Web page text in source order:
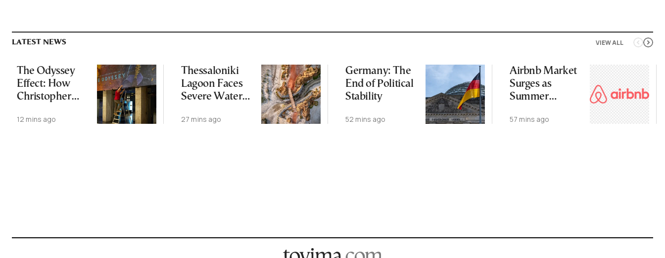
VIEW ALL
LATEST NEWS
The Odyssey
Effect: How
Christopher
Rekindling the
12 mins ago
Thessaloniki
Lagoon Faces
Severe Water
27 mins ago
Germany: The
End of Political
Stability
52 mins ago
Airbnb Market
Surges as
Summer
Strong
57 mins ago